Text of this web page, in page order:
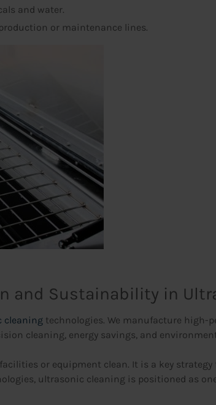
and water.
or maintenance lines.
and Sustainability in
cleaning technologies. We manufacture high-
cleaning, energy savings, and
or equipment clean. It is a key
ultrasonic cleaning is positioned as